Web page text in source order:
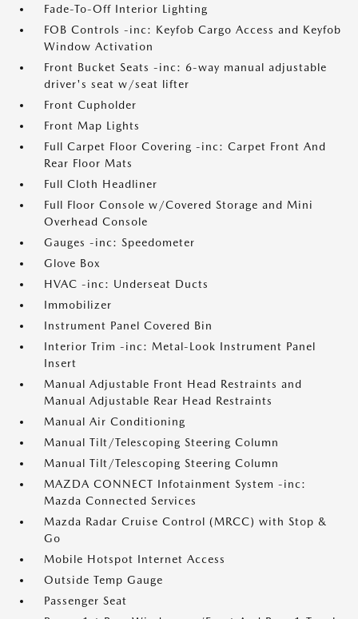
Fade-To-Off Interior Lighting
FOB Controls -inc: Keyfob Cargo Access and Keyfob
Window Activation
Front Bucket Seats -inc: 6-way manual adjustable
driver's seat w/seat lifter
Front Cupholder
Front Map Lights
Full Carpet Floor Covering -inc: Carpet Front And
Rear Floor Mats
Full Cloth Headliner
Full Floor Console w/Covered Storage and Mini
Overhead Console
Gauges -inc: Speedometer
Glove Box
HVAC -inc: Underseat Ducts
Immobilizer
Instrument Panel Covered Bin
Interior Trim -inc: Metal-Look Instrument Panel
Insert
Manual Adjustable Front Head Restraints and
Manual Adjustable Rear Head Restraints
Manual Air Conditioning
Manual Tilt/Telescoping Steering Column
Manual Tilt/Telescoping Steering Column
MAZDA CONNECT Infotainment System -inc:
Mazda Connected Services
Mazda Radar Cruise Control (MRCC) with Stop &
Go
Mobile Hotspot Internet Access
Outside Temp Gauge
Passenger Seat